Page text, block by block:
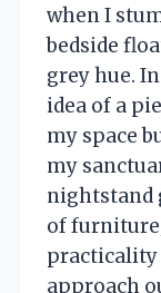
when I
bedside
grey hue.
idea of a
my space
my
nightstand
of
practicality
approach